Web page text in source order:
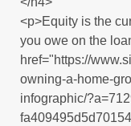
<p>Equity is the
you owe on the
href="https://
owning-a-home-
infographic/